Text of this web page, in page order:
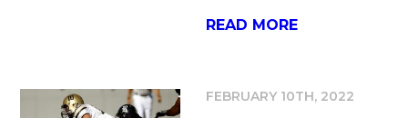
READ MORE
FEBRUARY 10TH, 2022